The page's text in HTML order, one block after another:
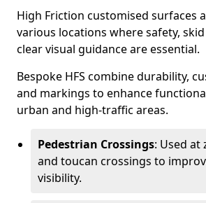
High Friction customised surfaces
various locations where safety,
clear visual guidance are essential.
Bespoke HFS combine durability,
and markings to enhance
urban and high-traffic areas.
Pedestrian Crossings: Used at
and toucan crossings to
visibility.